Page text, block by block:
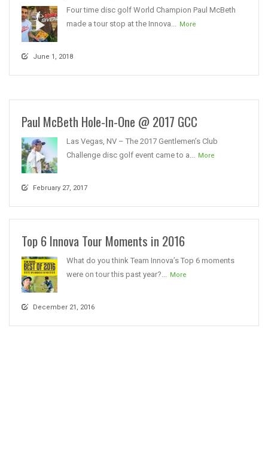
Four time disc golf World Champion Paul McBeth
made a tour stop at the Innova... More
June 1, 2018
Paul McBeth Hole-In-One @ 2017 GCC
Las Vegas, NV – The 2017 Gentlemen’s Club
Challenge disc golf event came to a... More
February 27, 2017
Top 6 Innova Tour Moments in 2016
What do you think Team Innova’s Top 6 moments
were on tour this past year?... More
December 21, 2016